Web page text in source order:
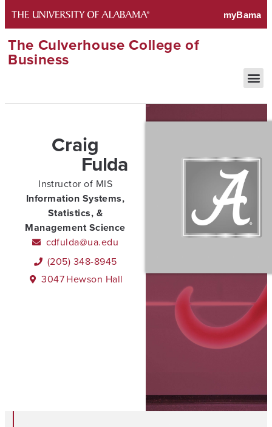
The Culverhouse College of
Business
Craig
Fulda
Instructor of MIS
Information Systems,
Statistics, &
Management Science
cdfulda@ua.edu
(205) 348-8945
3047Hewson Hall